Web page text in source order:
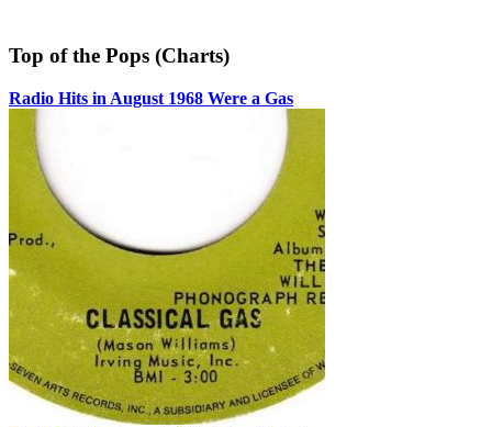
Top of the Pops (Charts)
Radio Hits in August 1968 Were a Gas